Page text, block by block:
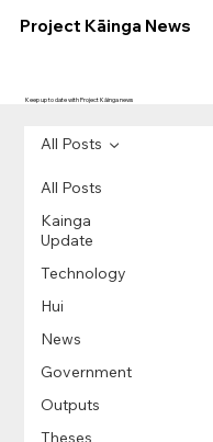
Project Kāinga News
Keep up to date with Project Kāinga news
All Posts
Kainga
Update
Technology
Hui
News
Government
Outputs
Theses
All Posts